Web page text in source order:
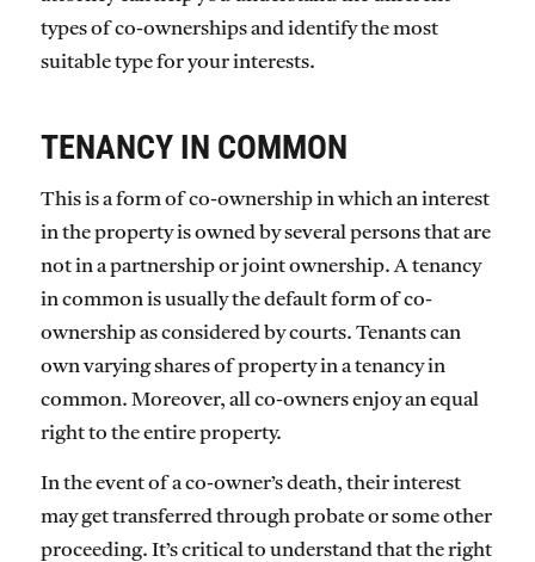
types of co-ownerships and identify the most
suitable type for your interests.
TENANCY IN COMMON
This is a form of co-ownership in which an interest
in the property is owned by several persons that are
not in a partnership or joint ownership. A tenancy
in common is usually the default form of co-
ownership as considered by courts. Tenants can
own varying shares of property in a tenancy in
common. Moreover, all co-owners enjoy an equal
right to the entire property.
In the event of a co-owner’s death, their interest
may get transferred through probate or some other
proceeding. It’s critical to understand that the right